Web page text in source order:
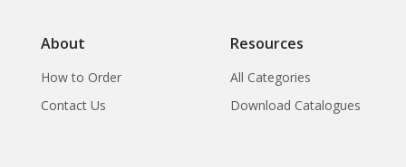
About
How to Order
Contact Us
Resources
All Categories
Download Catalogues